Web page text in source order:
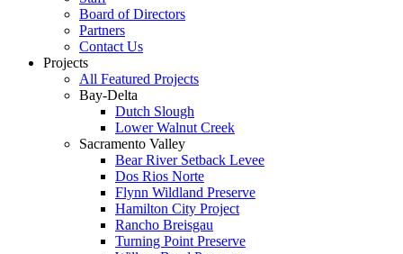
Board of Directors
Partners
Contact Us
Projects
All Featured Projects
Bay-Delta
Dutch Slough
Lower Walnut Creek
Sacramento Valley
Bear River Setback Levee
Dos Rios Norte
Flynn Wildland Preserve
Hamilton City Project
Rancho Breisgau
Turning Point Preserve